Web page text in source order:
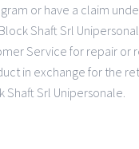
or have a claim
Shaft Srl
Service for repair or
in exchange for the
Srl Unipersonale.